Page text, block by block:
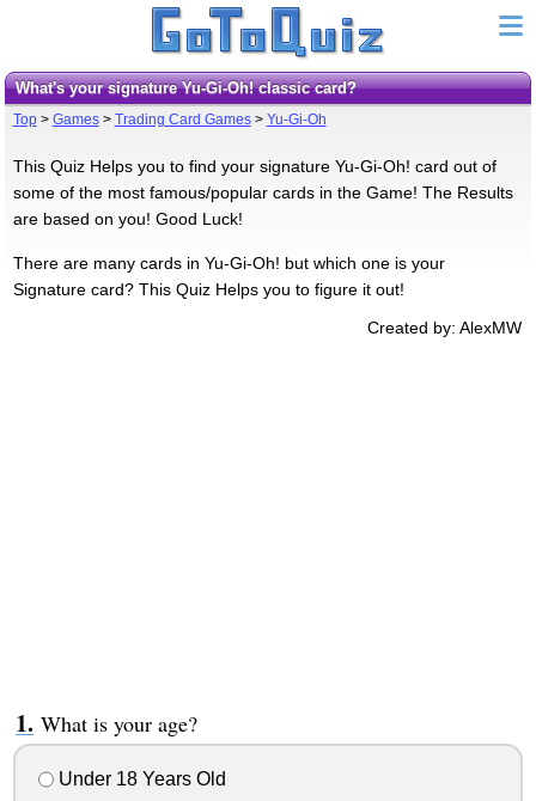
What's your signature Yu-Gi-Oh! classic card?
Top> Games> Trading Card Games> Yu-Gi-Oh
This Quiz Helps you to find your signature Yu-Gi-Oh! card out of
some of the most famous/popular cards in the Game! The Results
are based on you! Good Luck!
There are many cards in Yu-Gi-Oh! but which one is your
Signature card? This Quiz Helps you to figure it out!
Created by: AlexMW
What is your age?
Under 18 Years Old